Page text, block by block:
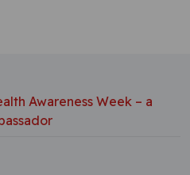
Awareness Week – a